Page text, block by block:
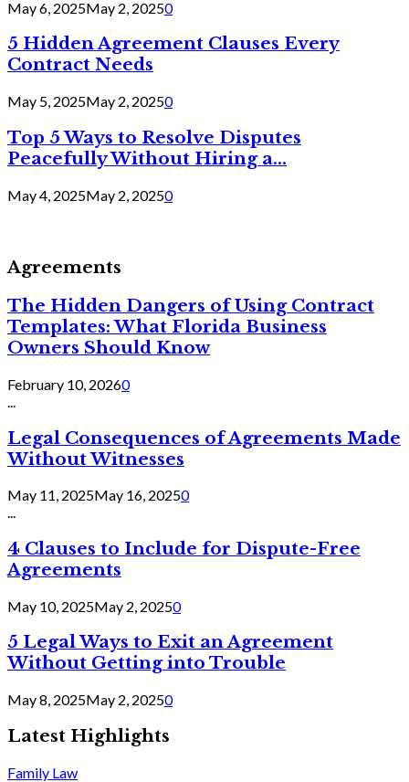
May 6, 2025May 2, 20250
5 Hidden Agreement Clauses Every
Contract Needs
May 5, 2025May 2, 20250
Top 5 Ways to Resolve Disputes
Peacefully Without Hiring a...
May 4, 2025May 2, 20250
Agreements
The Hidden Dangers of Using Contract
Templates: What Florida Business
Owners Should Know
February 10, 20260
Legal Consequences of Agreements Made
Without Witnesses
May 11, 2025May 16, 20250
...
4 Clauses to Include for Dispute-Free
Agreements
May 10, 2025May 2, 20250
5 Legal Ways to Exit an Agreement
Without Getting into Trouble
May 8, 2025May 2, 20250
Latest Highlights
Family Law